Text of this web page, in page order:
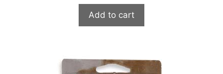
o
5
Add to cart